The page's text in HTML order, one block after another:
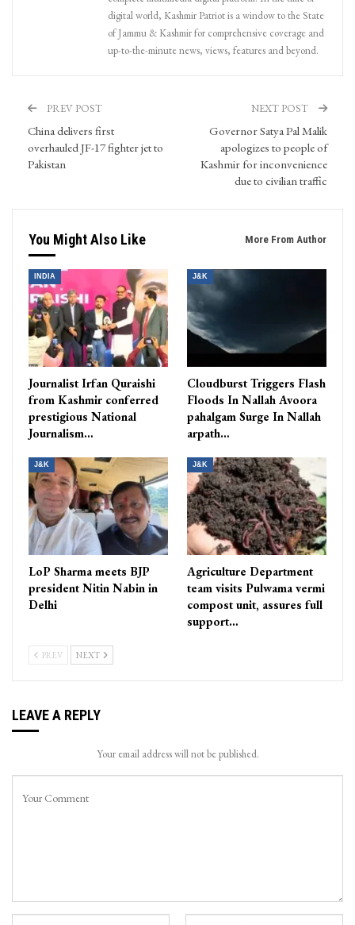
digital world, Kashmir Patriot is a window to the State
of Jammu & Kashmir for comprehensive coverage and
up-to-the-minute news, views, features and beyond.
PREV POST
China delivers first
overhauled JF-17 fighter jet to
Pakistan
NEXT POST
Governor Satya Pal Malik
apologizes to people of
Kashmir for inconvenience
due to civilian traffic
You Might Also Like More From Author
INDIA
Journalist Irfan Quraishi
from Kashmir conferred
prestigious National
Journalism…
J&K
Cloudburst Triggers Flash
Floods In Nallah Avoora
pahalgam Surge In Nallah
arpath…
J&K
LoP Sharma meets BJP
president Nitin Nabin in
Delhi
J&K
Agriculture Department
team visits Pulwama vermi
compost unit, assures full
support…
PREV NEXT
LEAVE A REPLY
Your email address will not be published.